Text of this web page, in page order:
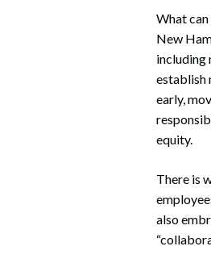
What can
New
including
establish
early,
equity.
There is
also